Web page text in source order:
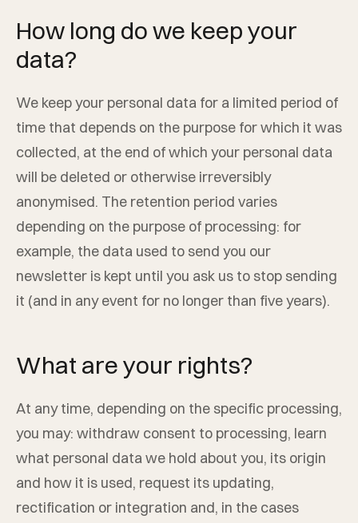
How long do we keep your
data?
We keep your personal data for a limited period of
time that depends on the purpose for which it was
collected, at the end of which your personal data
will be deleted or otherwise irreversibly
anonymised. The retention period varies
depending on the purpose of processing: for
example, the data used to send you our
newsletter is kept until you ask us to stop sending
it (and in any event for no longer than five years).
What are your rights?
At any time, depending on the specific processing,
you may: withdraw consent to processing, learn
what personal data we hold about you, its origin
and how it is used, request its updating,
rectification or integration and, in the cases